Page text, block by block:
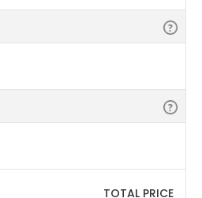
TOTAL PRICE